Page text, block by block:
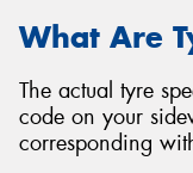
What Are
The actual tyre
code on your
corresponding